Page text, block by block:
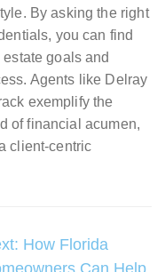
By asking the right
you can find
goals and
Agents like Delray
exemplify the
of financial acumen,
client-centric
How Florida
Can Help